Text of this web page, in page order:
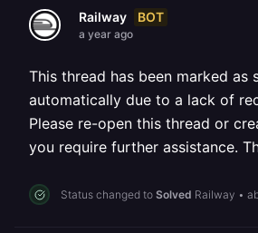
Railway BOT
a year ago
This thread has been marked as
automatically due to a lack of
Please re-open this thread or
you require further assistance.
Status changed to Solved Railway •